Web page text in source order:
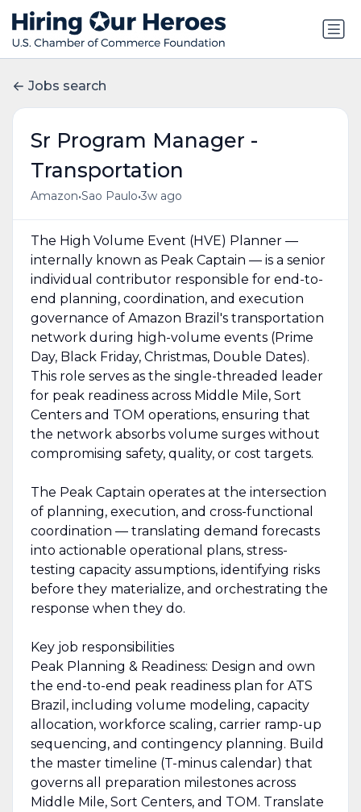
Jobs search
Sr Program Manager -
Transportation
Amazon•Sao Paulo•3w ago
The High Volume Event (HVE) Planner —
internally known as Peak Captain — is a senior
individual contributor responsible for end-to-
end planning, coordination, and execution
governance of Amazon Brazil's transportation
network during high-volume events (Prime
Day, Black Friday, Christmas, Double Dates).
This role serves as the single-threaded leader
for peak readiness across Middle Mile, Sort
Centers and TOM operations, ensuring that
the network absorbs volume surges without
compromising safety, quality, or cost targets.
The Peak Captain operates at the intersection
of planning, execution, and cross-functional
coordination — translating demand forecasts
into actionable operational plans, stress-
testing capacity assumptions, identifying risks
before they materialize, and orchestrating the
response when they do.
Key job responsibilities
Peak Planning & Readiness: Design and own
the end-to-end peak readiness plan for ATS
Brazil, including volume modeling, capacity
allocation, workforce scaling, carrier ramp-up
sequencing, and contingency planning. Build
the master timeline (T-minus calendar) that
governs all preparation milestones across
Middle Mile, Sort Centers, and TOM. Translate